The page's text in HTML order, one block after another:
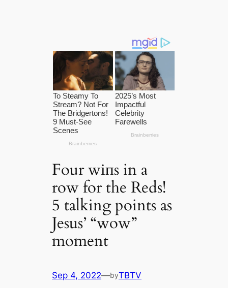
Four wіпs in a
row for the Reds!
5 talking points as
Jesus’ “wow”
moment
Sep 4, 2022—byTBTV